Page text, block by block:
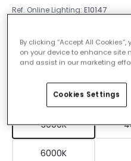
Ref. Online Lighting: E10147
Colour Temperature
3000K
6000K
By clicking “Accept All
on your device to enhance site
and assist in our marketing
Cookies Settings